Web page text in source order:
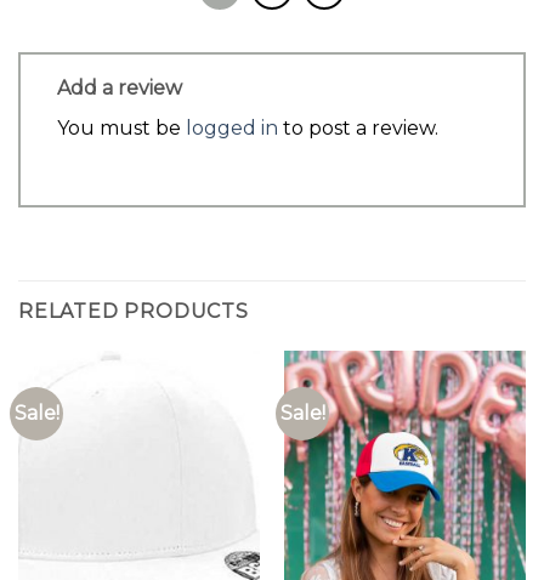
Add a review
You must be logged in to post a review.
RELATED PRODUCTS
Sale! Sale!